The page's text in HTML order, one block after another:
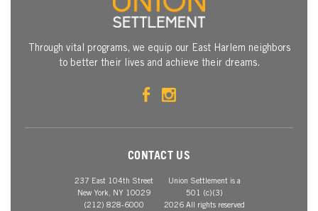
Through vital programs, we equip our East Harlem neighbors
to better their lives and achieve their dreams.
CONTACT US
237 East 104th Street
New York, NY 10029
(212) 828-6000
Union Settlement is a
501 (c)(3)
2026 All rights reserved